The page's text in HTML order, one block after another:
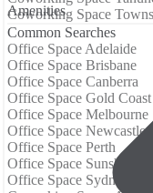
Аmenities
Coworking Space
Common Searches
Office Space Adelaide
Office Space Brisbane
Office Space Canberra
Office Space Gold Coast
Office Space Melbourne
Office Space Newcastle
Office Space Perth
Office Space Sunshine
Office Space Sydney